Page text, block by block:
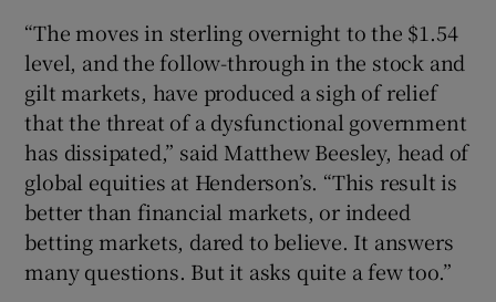
“The moves in sterling overnight to the $1.54
level, and the follow-through in the stock and
gilt markets, have produced a sigh of relief
that the threat of a dysfunctional government
has dissipated,” said Matthew Beesley, head of
global equities at Henderson’s. “This result is
better than financial markets, or indeed
betting markets, dared to believe. It answers
many questions. But it asks quite a few too.”